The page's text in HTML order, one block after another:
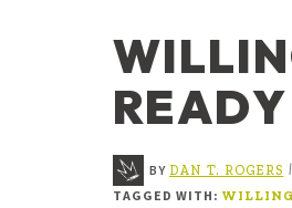
READY
BY DAN T. ROGERS |
TAGGED WITH: